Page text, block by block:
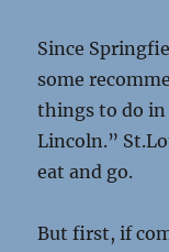
Since
some
things to do in
Lincoln.”
eat and go.
But first, if